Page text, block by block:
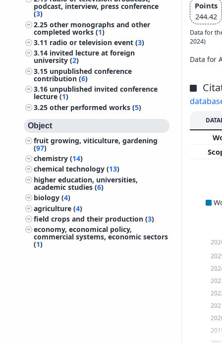
podcast, interview, press conference
(3)
2.25other monographs and other
completed works (1)
3.11 radio or television event (3)
3.14 invited lecture at foreign
university (2)
3.15 unpublished conference
contribution (6)
3.16 unpublished invited conference
lecture (1)
3.25other performed works (5)
Object
fruit growing, viticulture, gardening
(97)
chemistry (14)
chemical technology (13)
higher education, universities,
academic studies (6)
biology (4)
agriculture (4)
field crops and their production (3)
economy, economical policy,
commercial systems, economic sectors
(1)
Points
244.42
Data for
2024)
Data for